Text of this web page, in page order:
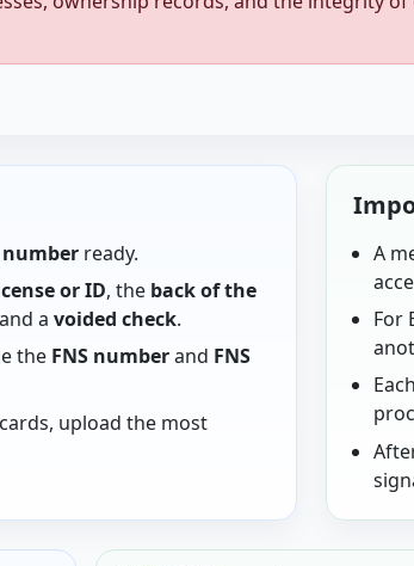
ready.
or ID, the back of the
avoided check.
the FNS numberand FNS
upload the most
A
For